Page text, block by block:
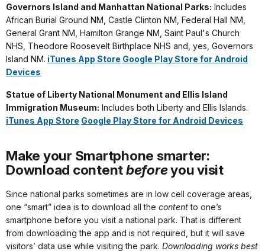
Governors Island and Manhattan National Parks: Includes
African Burial Ground NM, Castle Clinton NM, Federal Hall NM,
General Grant NM, Hamilton Grange NM, Saint Paul's Church
NHS, Theodore Roosevelt Birthplace NHS and, yes, Governors
Island NM. iTunes App Store Google Play Store for Android
Devices
Statue of Liberty National Monument and Ellis Island
Immigration Museum: Includes both Liberty and Ellis Islands.
iTunes App Store Google Play Store for Android Devices
Make your Smartphone smarter:
Download contentbeforeyou visit
Since national parks sometimes are in low cell coverage areas,
one “smart” idea is to download all the contentto one’s
smartphone before you visit a national park. That is different
from downloading the app and is not required, but it will save
visitors’ data use while visiting the park. Downloading works best